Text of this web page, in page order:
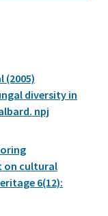
(2005)
diversity in
npj
on cultural
6(12):